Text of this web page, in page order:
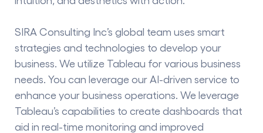
SIRA Consulting Inc’s global team uses smart
strategies and technologies to develop your
business. We utilize Tableau for various business
needs. You can leverage our AI-driven service to
enhance your business operations. We leverage
Tableau’s capabilities to create dashboards that
aid in real-time monitoring and improved